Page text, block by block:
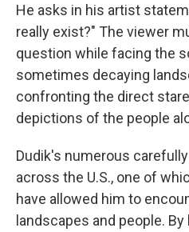
He asks in his artist
really exist?" The viewer
question while facing the
sometimes decaying
confronting the direct
depictions of the people
Dudik's numerous
across the U.S., one of
have allowed him to
landscapes and people.